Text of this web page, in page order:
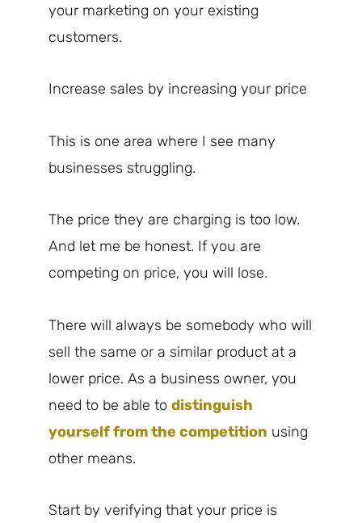
your marketing on your existing
customers.
Increase sales by increasing your price
This is one area where I see many
businesses struggling.
The price they are charging is too low.
And let me be honest. If you are
competing on price, you will lose.
There will always be somebody who will
sell the same or a similar product at a
lower price. As a business owner, you
need to be able to distinguish
yourself from the competition using
other means.
Start by verifying that your price is